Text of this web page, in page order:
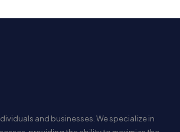
and businesses. We specialize in